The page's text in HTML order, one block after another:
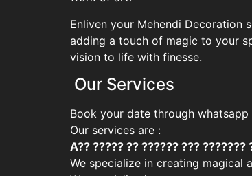
Enliven your Mehendi Decoration
adding a touch of magic to your
vision to life with finesse.
Our Services
Book your date through
Our services are :
A?? ????? ?? ?????? ??? ???????
We specialize in creating magical